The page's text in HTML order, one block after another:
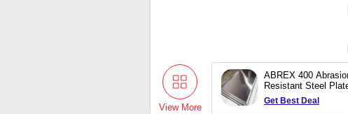
View More
ABREX 400
Resistant Steel
Get Best Deal